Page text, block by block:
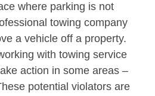
where parking is not
towing company
a vehicle off a property.
with towing service
action in some areas –
potential violators are